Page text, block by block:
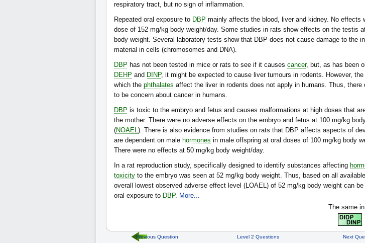
respiratory tract, but no sign of inflammation.
Repeated oral exposure to DBP mainly affects the blood, liver and kidney. No effects
dose of 152 mg/kg body weight/day. Some studies in rats show effects on the testis
body weight. Several laboratory tests show that DBP does not cause damage to the
material in cells (chromosomes and DNA).
DBP has not been tested in mice or rats to see if it causes cancer, but, as has been
DEHP and DINP, it might be expected to cause liver tumours in rodents. However,
which the phthalates affect the liver in rodents does not apply in humans. Thus, there
to be concern about cancer in humans.
DBP is toxic to the embryo and fetus and causes malformations at high doses that
the mother. There were no adverse effects on the embryo and fetus at 100 mg/kg
(NOAEL). There is also evidence from studies on rats that DBP affects aspects of
are dependent on male hormones in male offspring at oral doses of 100 mg/kg body
There were no effects at 50 mg/kg body weight/day.
In a rat reproduction study, specifically designed to identify substances affecting
toxicity to the embryo was seen at 52 mg/kg body weight. Thus, based on all
overall lowest observed adverse effect level (LOAEL) of 52 mg/kg body weight can
oral exposure to DBP. More...
The same
Previous Question Level 2 Questions Next